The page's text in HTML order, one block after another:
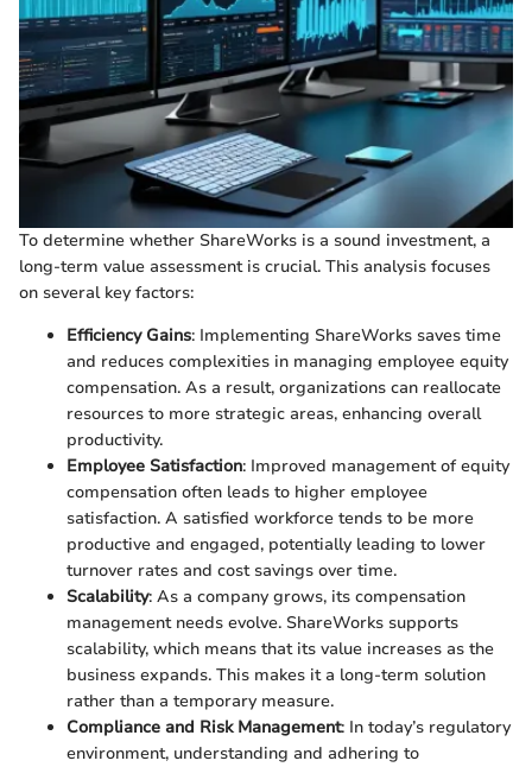
To determine whether ShareWorks is a sound investment, a
long-term value assessment is crucial. This analysis focuses
on several key factors:
Efficiency Gains: Implementing ShareWorks saves time
and reduces complexities in managing employee equity
compensation. As a result, organizations can reallocate
resources to more strategic areas, enhancing overall
productivity.
Employee Satisfaction: Improved management of equity
compensation often leads to higher employee
satisfaction. A satisfied workforce tends to be more
productive and engaged, potentially leading to lower
turnover rates and cost savings over time.
Scalability: As a company grows, its compensation
management needs evolve. ShareWorks supports
scalability, which means that its value increases as the
business expands. This makes it a long-term solution
rather than a temporary measure.
Compliance and Risk Management: In today’s regulatory
environment, understanding and adhering to